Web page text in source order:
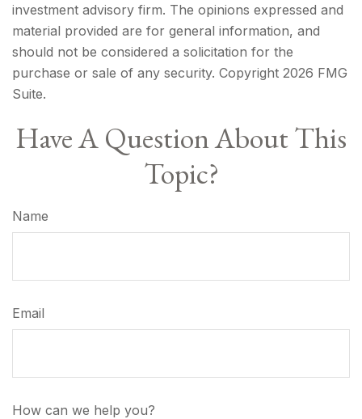
investment advisory firm. The opinions expressed and
material provided are for general information, and
should not be considered a solicitation for the
purchase or sale of any security. Copyright 2026 FMG
Suite.
Have A Question About This
Topic?
Name
Email
How can we help you?